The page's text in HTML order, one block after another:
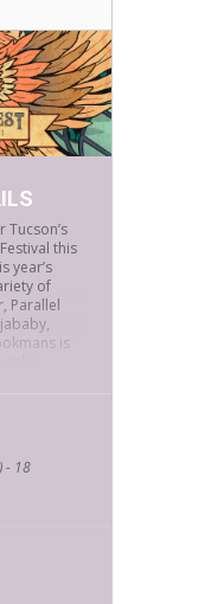
Tucson’s
this
year’s
of
Parallel
is
100% in-
- 18